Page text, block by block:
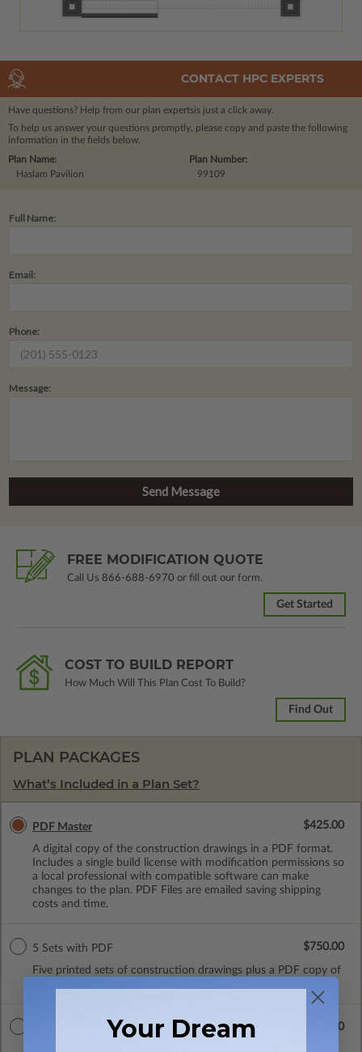
CONTACT HPC EXPERTS
Have questions? Help from our plan expertsis just a click away.
To help us answer your questions promptly, please copy and paste the following
information in the fields below.
Plan Number:
99109
Plan Name:
Haslam Pavilion
Full Name:
Email:
Phone:
Message:
FREE MODIFICATION QUOTE
Call Us 866-688-6970 or fill out our form.
Get Started
COST TO BUILD REPORT
How Much Will This Plan Cost To Build?
Find Out
PLAN PACKAGES
What’s Included in a Plan Set?
PDF Master
A digital copy of the construction drawings in a PDF format.
Includes a single build license with modification permissions so
a local professional with compatible software can make
changes to the plan. PDF Files are emailed saving shipping
costs and time.
$425.00
5 Sets with PDF
Five printed sets of construction drawings plus a PDF copy of
$750.00
$550.00
Your Dream